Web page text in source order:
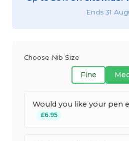
Ends 31
Choose Nib Size
Fine
Would you like your pen
£6.95